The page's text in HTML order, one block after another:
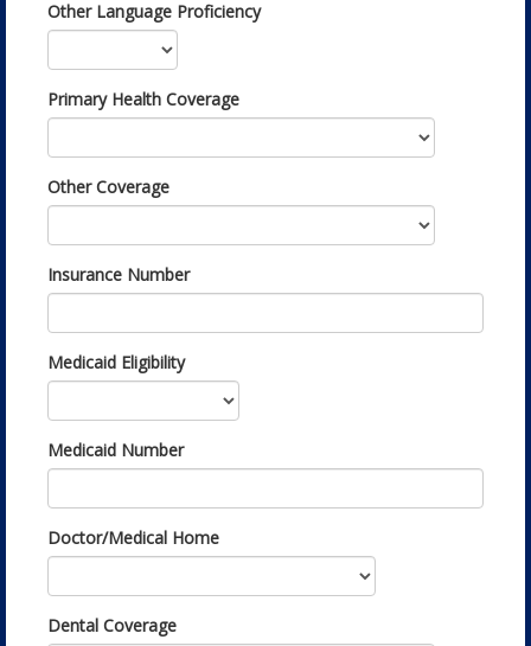
Other Language Proficiency
Primary Health Coverage
Other Coverage
Insurance Number
Medicaid Eligibility
Medicaid Number
Doctor/Medical Home
Dental Coverage